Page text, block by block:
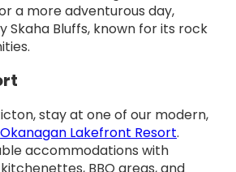
a more adventurous day,
Skaha Bluffs, known for its rock
stay at one of our modern,
Okanagan Lakefront Resort.
accommodations with